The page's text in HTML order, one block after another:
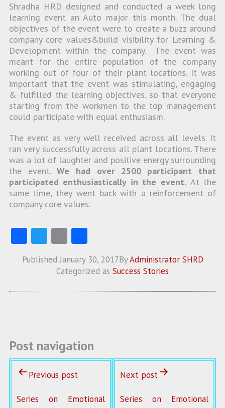
Shradha HRD designed and conducted a week long
learning event an Auto major this month. The dual
objectives of the event were to create a buzz around
company core values&build visibility for Learning &
Development within the company. The event was
meant for the entire population of the company
working out of four of their plant locations. It was
important that the event was stimulating, engaging
& fulfilled the learning objectives. so that everyone
starting from the workmen to the top management
could participate with equal enthusiasm.
The event as very well received across all levels. It
ran very successfully across all plant locations. There
was a lot of laughter and positive energy surrounding
the event.We had over 2500 participant that
participated enthusiastically in the event. At the
same time, they went back with a reinforcement of
company core values.
Fa
ce
b
T
w
itt
E
m
ai
S
ha
re
PublishedJanuary 30, 2017ByAdministrator SHRD
Categorized as Success Stories
Post navigation
Previous post
Series on Emotional
Next post
Series on Emotional